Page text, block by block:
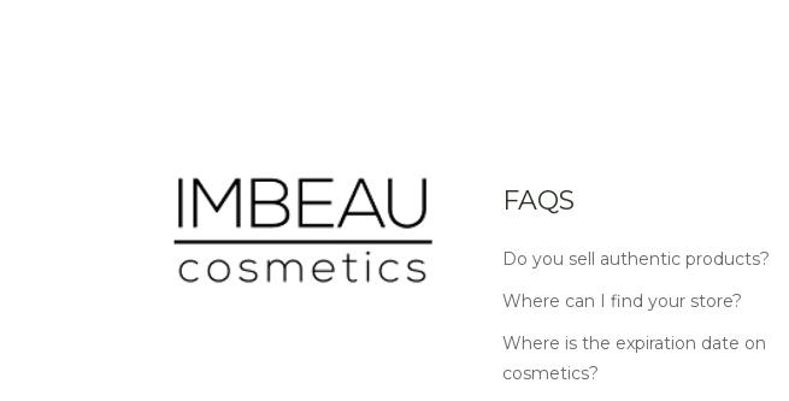
FAQS
Do you sell authentic products?
Where can I find your store?
Where is the expiration date on
cosmetics?